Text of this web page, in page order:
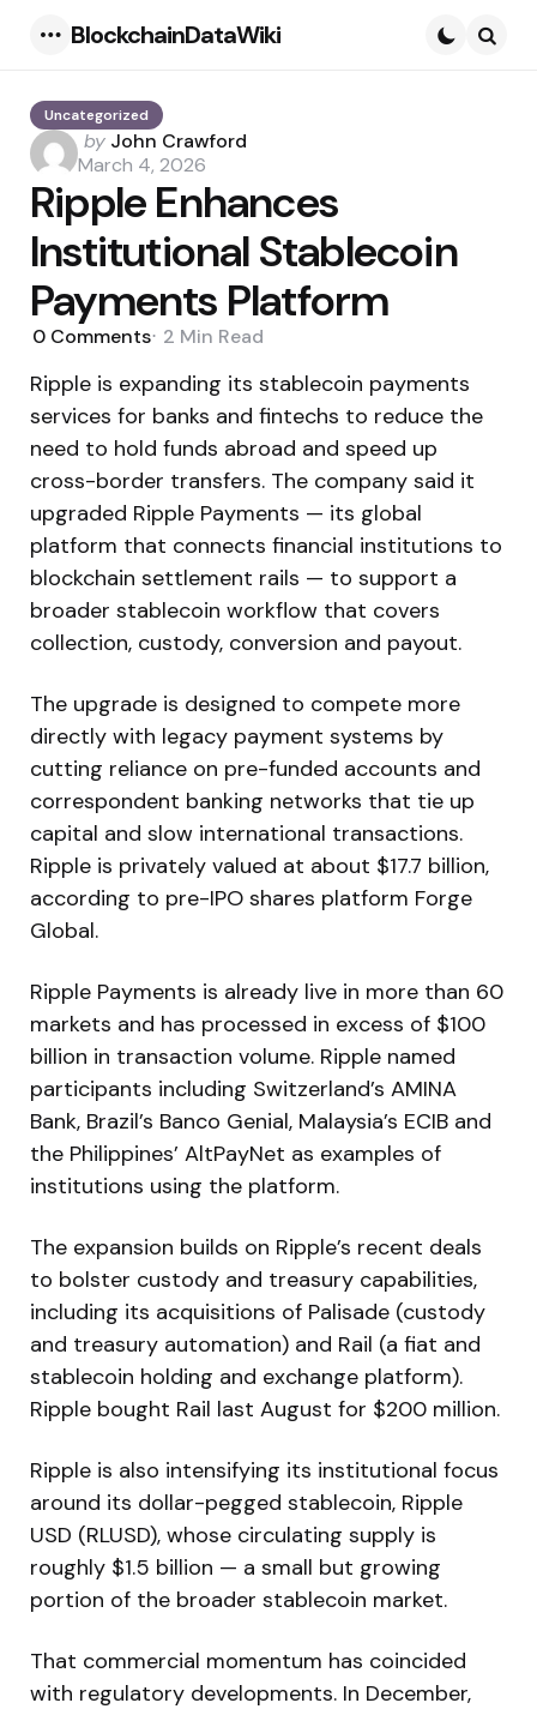
BlockchainDataWiki
Uncategorized
Posted
by
by John Crawford
March 4, 2026
Ripple Enhances
Institutional Stablecoin
Payments Platform
0 Comments 2 Min Read
Ripple is expanding its stablecoin payments
services for banks and fintechs to reduce the
need to hold funds abroad and speed up
cross-border transfers. The company said it
upgraded Ripple Payments — its global
platform that connects financial institutions to
blockchain settlement rails — to support a
broader stablecoin workflow that covers
collection, custody, conversion and payout.
The upgrade is designed to compete more
directly with legacy payment systems by
cutting reliance on pre-funded accounts and
correspondent banking networks that tie up
capital and slow international transactions.
Ripple is privately valued at about $17.7 billion,
according to pre-IPO shares platform Forge
Global.
Ripple Payments is already live in more than 60
markets and has processed in excess of $100
billion in transaction volume. Ripple named
participants including Switzerland’s AMINA
Bank, Brazil’s Banco Genial, Malaysia’s ECIB and
the Philippines’ AltPayNet as examples of
institutions using the platform.
The expansion builds on Ripple’s recent deals
to bolster custody and treasury capabilities,
including its acquisitions of Palisade (custody
and treasury automation) and Rail (a fiat and
stablecoin holding and exchange platform).
Ripple bought Rail last August for $200 million.
Ripple is also intensifying its institutional focus
around its dollar-pegged stablecoin, Ripple
USD (RLUSD), whose circulating supply is
roughly $1.5 billion — a small but growing
portion of the broader stablecoin market.
That commercial momentum has coincided
with regulatory developments. In December,